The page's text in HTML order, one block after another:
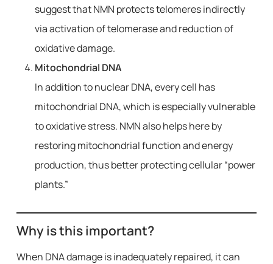
suggest that NMN protects telomeres indirectly
via activation of telomerase and reduction of
oxidative damage.
Mitochondrial DNA
In addition to nuclear DNA, every cell has
mitochondrial DNA, which is especially vulnerable
to oxidative stress. NMN also helps here by
restoring mitochondrial function and energy
production, thus better protecting cellular “power
plants.”
Why is this important?
When DNA damage is inadequately repaired, it can